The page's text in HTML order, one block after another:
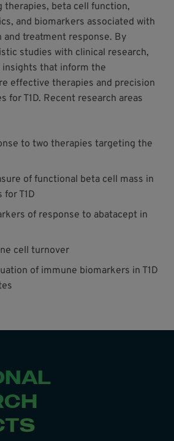
therapies, beta cell function,
and biomarkers associated with
and treatment response. By
studies with clinical research,
that inform the
effective therapies and precision
for T1D. Recent research areas
to two therapies targeting the
of functional beta cell mass in
T1D
of response to abatacept in
cell turnover
of immune biomarkers in T1D